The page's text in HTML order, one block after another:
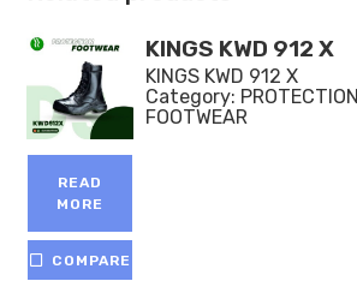
READ
MORE
COMPARE
KINGS KWD 912 X
KINGS KWD 912 X
Category: PROTECTION
FOOTWEAR